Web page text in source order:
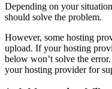
Depending on your
should solve the problem.
However, some hosting
upload. If your hosting
below won’t solve the
your hosting provider for